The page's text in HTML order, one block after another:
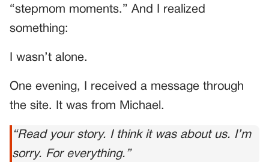
“stepmom moments.” And I realized
something:
I wasn’t alone.
One evening, I received a message through
the site. It was from Michael.
“Read your story. I think it was about us. I’m
sorry. For everything.”